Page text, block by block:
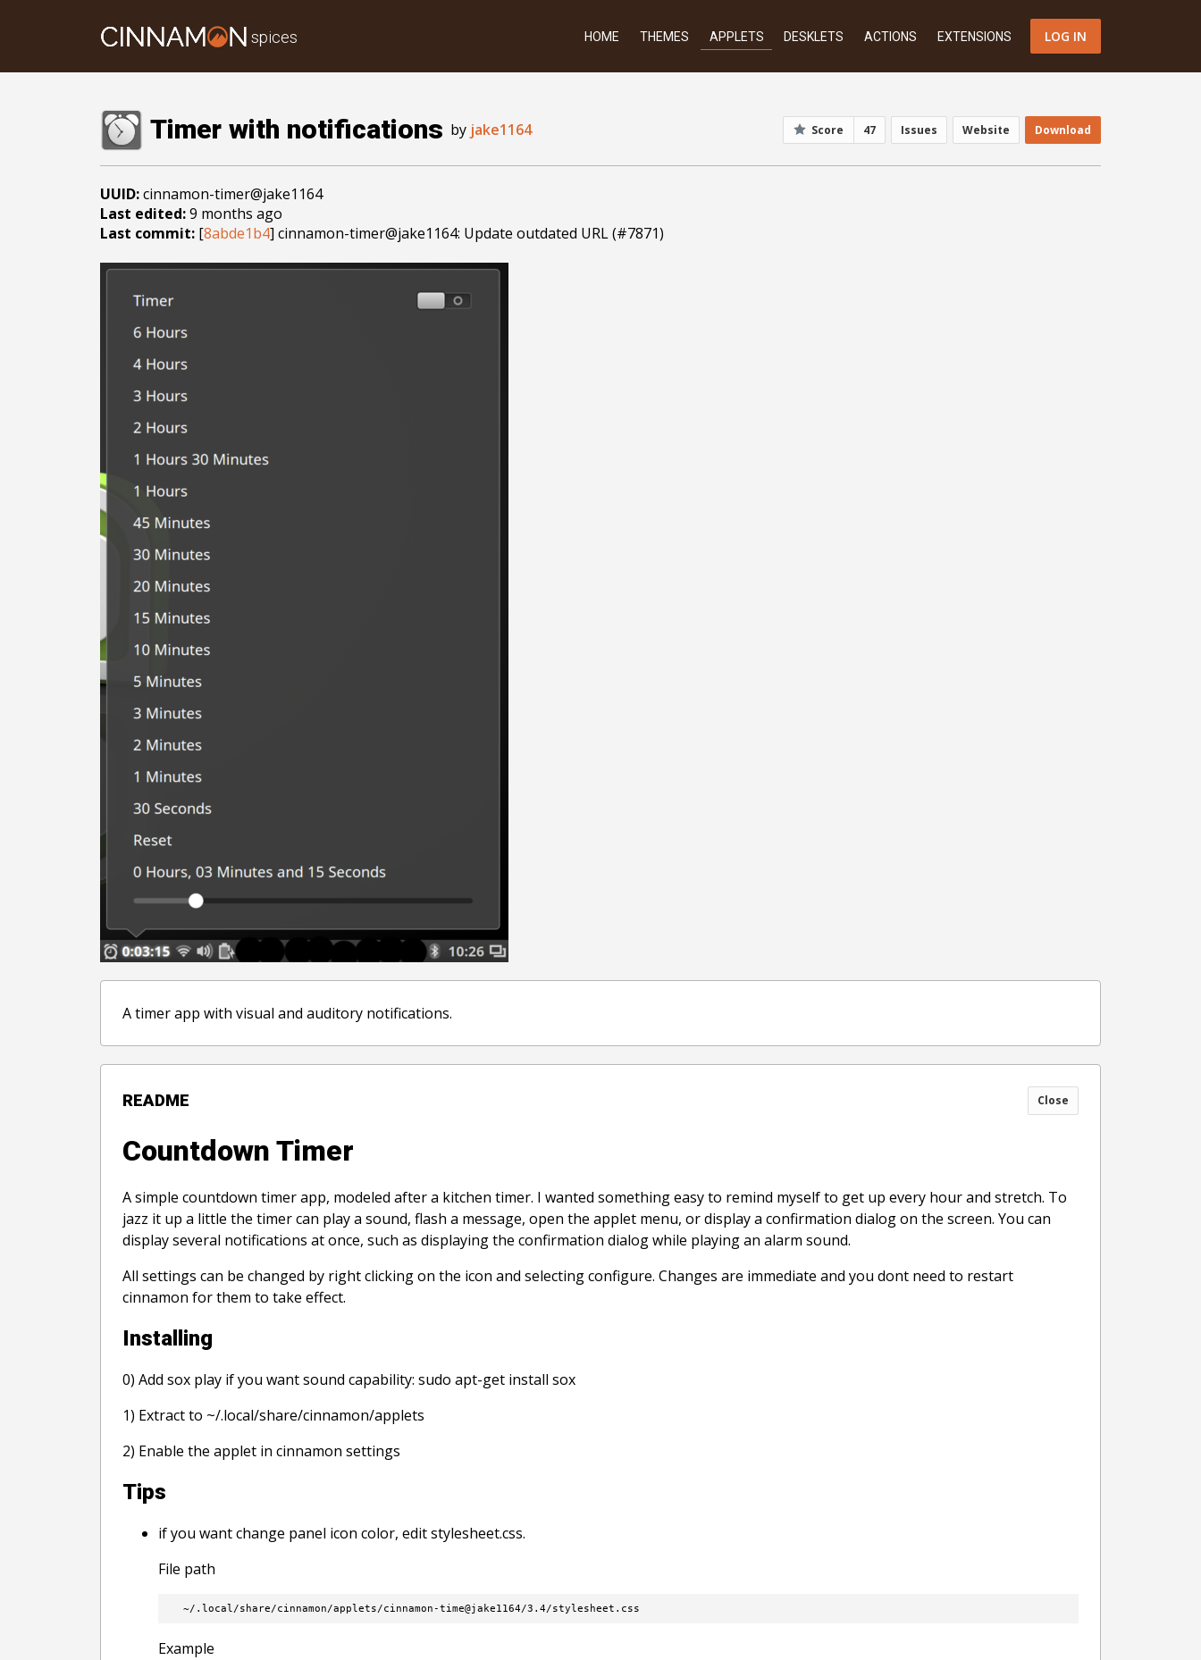
spices HOME THEMES APPLETS DESKLETS ACTIONS EXTENSIONS LOG IN
Timer with notifications by jake1164 Score 47 Issues Website Download
UUID:cinnamon-timer@jake1164
Last edited:9 months ago
Last commit: [8abde1b4] cinnamon-timer@jake1164: Update outdated URL (#7871)
A timer app with visual and auditory notifications.
README Close
Countdown Timer
A simple countdown timer app, modeled after a kitchen timer. I wanted something easy to remind myself to get up every hour and stretch. To
jazz it up a little the timer can play a sound, flash a message, open the applet menu, or display a confirmation dialog on the screen. You can
display several notifications at once, such as displaying the confirmation dialog while playing an alarm sound.
All settings can be changed by right clicking on the icon and selecting configure. Changes are immediate and you dont need to restart
cinnamon for them to take effect.
Installing
0) Add sox play if you want sound capability: sudo apt-get install sox
1) Extract to ~/.local/share/cinnamon/applets
2) Enable the applet in cinnamon settings
Tips
if you want change panel icon color, edit stylesheet.css.
File path
  ~/.local/share/cinnamon/applets/cinnamon-time@jake1164/3.4/stylesheet.css
Example